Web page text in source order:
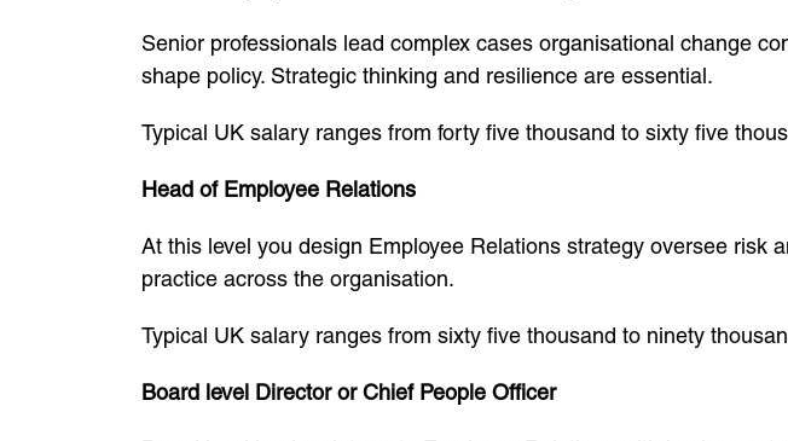
Senior professionals lead complex cases organisational change
shape policy. Strategic thinking and resilience are essential.
Typical UK salary ranges from forty five thousand to sixty five
Head of Employee Relations
At this level you design Employee Relations strategy oversee risk
practice across the organisation.
Typical UK salary ranges from sixty five thousand to ninety
Board level Director or Chief People Officer